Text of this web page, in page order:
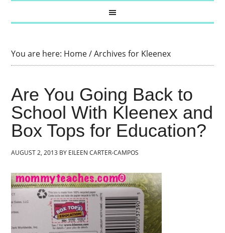
You are here: Home/Archives for Kleenex
Are You Going Back to
School With Kleenex and
Box Tops for Education?
AUGUST 2, 2013 BY EILEEN CARTER-CAMPOS